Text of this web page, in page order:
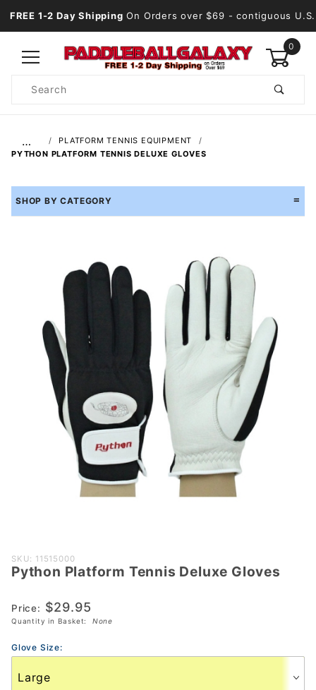
FREE 1-2 Day Shipping On Orders over $69 - contiguous U.S.
0
Search
…
PLATFORM TENNIS EQUIPMENT
PYTHON PLATFORM TENNIS DELUXE GLOVES
SHOP BY CATEGORY
Purchase
Python
Tennis
Deluxe
Gloves
SKU: 11515000
Python Platform Tennis Deluxe Gloves
Price: $29.95
Quantity in Basket: None
Glove Size: